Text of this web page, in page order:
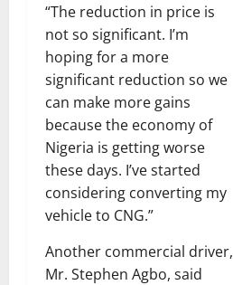
“The reduction in price is
not so significant. I’m
hoping for a more
significant reduction so we
can make more gains
because the economy of
Nigeria is getting worse
these days. I’ve started
considering converting my
vehicle to CNG.”
Another commercial driver,
Mr. Stephen Agbo, said